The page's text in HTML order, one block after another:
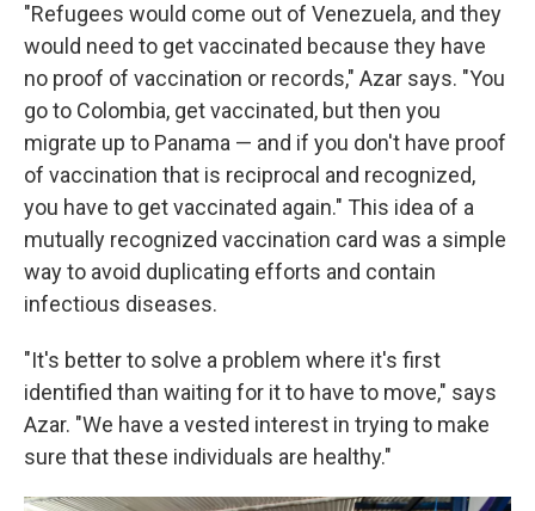
"Refugees would come out of Venezuela, and they
would need to get vaccinated because they have
no proof of vaccination or records," Azar says. "You
go to Colombia, get vaccinated, but then you
migrate up to Panama — and if you don't have proof
of vaccination that is reciprocal and recognized,
you have to get vaccinated again." This idea of a
mutually recognized vaccination card was a simple
way to avoid duplicating efforts and contain
infectious diseases.
"It's better to solve a problem where it's first
identified than waiting for it to have to move," says
Azar. "We have a vested interest in trying to make
sure that these individuals are healthy."